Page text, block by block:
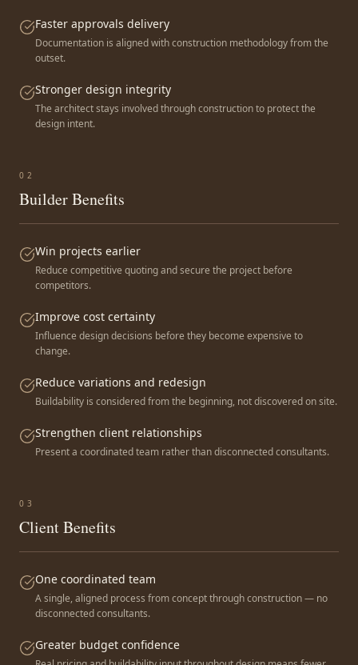
Faster approvals delivery
Documentation is aligned with construction methodology from the
outset.
Stronger design integrity
The architect stays involved through construction to protect the
design intent.
0 2
Builder Benefits
Win projects earlier
Reduce competitive quoting and secure the project before
competitors.
Improve cost certainty
Influence design decisions before they become expensive to
change.
Reduce variations and redesign
Buildability is considered from the beginning, not discovered on site.
Strengthen client relationships
Present a coordinated team rather than disconnected consultants.
0 3
Client Benefits
One coordinated team
A single, aligned process from concept through construction — no
disconnected consultants.
Greater budget confidence